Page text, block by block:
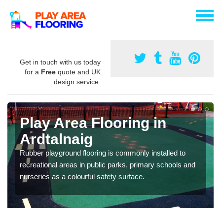
Get in touch with us today
for a Free quote and UK
design service.
Play Area Flooring in
Ardtalnaig
Rubber playground flooring is commonly installed to
recreational areas in public parks, primary schools and
nurseries as a colourful safety surface.